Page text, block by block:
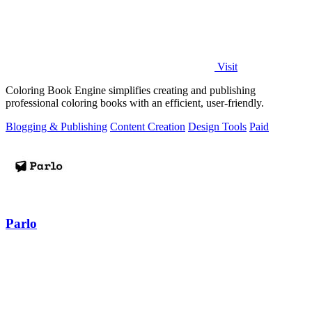
Visit
Coloring Book Engine simplifies creating and publishing
professional coloring books with an efficient, user-friendly.
Blogging & Publishing Content Creation Design Tools Paid
Parlo